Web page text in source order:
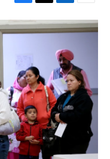
F
a
c
o
o
k
T
w
i
r
L
i
n
e
d
I
n
E
m
a